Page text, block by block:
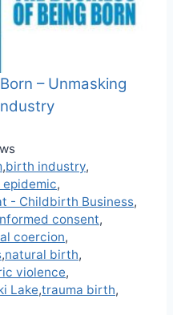
– Unmasking
,birth industry,
,
- Childbirth Business,
consent,
coercion,
,natural birth,
violence,
Lake,trauma birth,